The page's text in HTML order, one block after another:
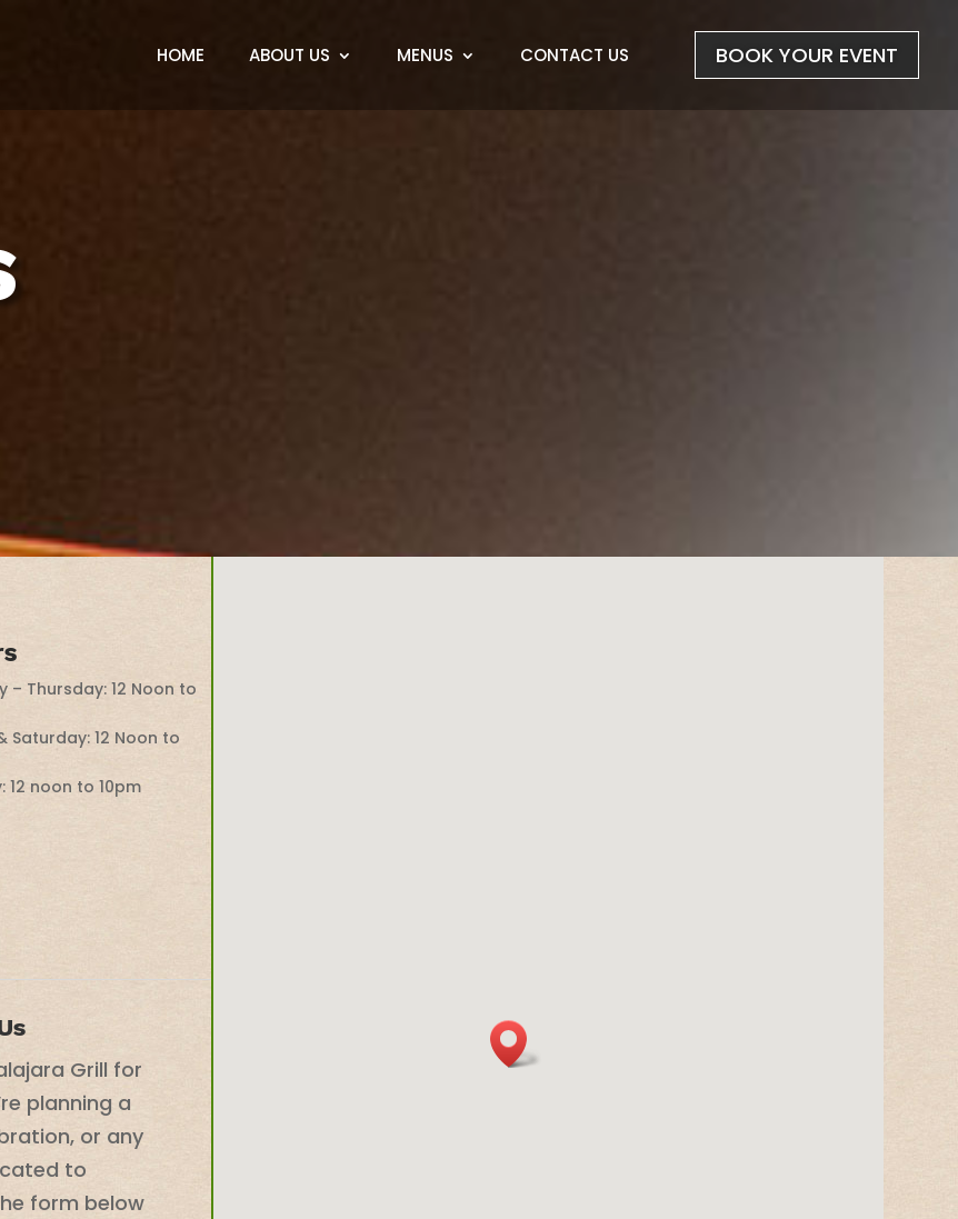
HOME ABOUT US MENUS CONTACT US BOOK YOUR EVENT
– Thursday: 12 Noon to
Saturday: 12 Noon to
12 noon to 10pm
Grill for
planning a
or any
to
form below